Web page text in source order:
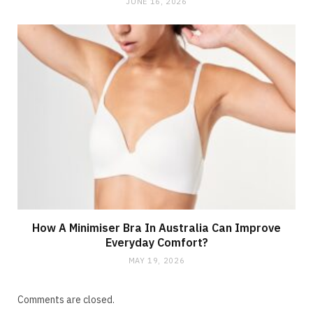
How A Minimiser Bra In Australia Can Improve
Everyday Comfort?
MAY 19, 2026
Comments are closed.